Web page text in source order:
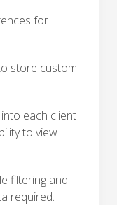
for
store custom
each client
to view
filtering and
required.